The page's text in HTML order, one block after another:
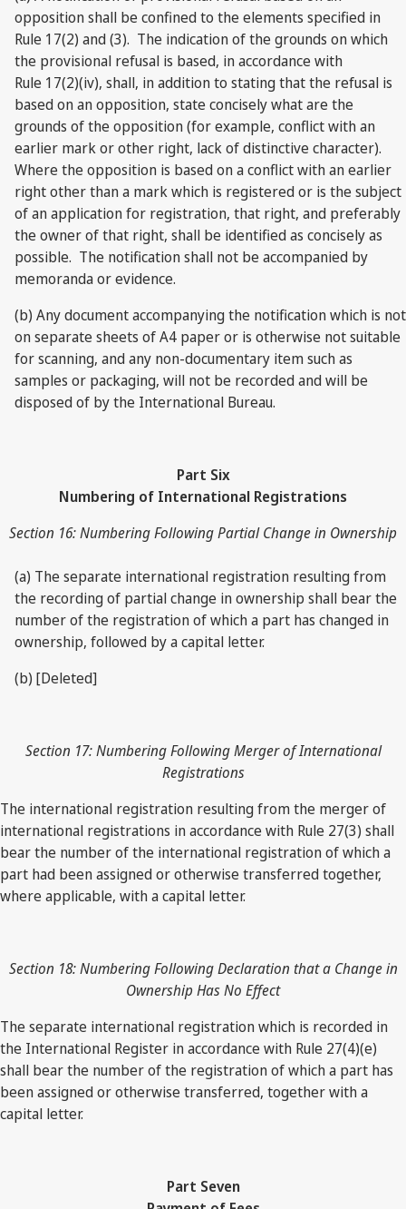
opposition shall be confined to the elements specified in
Rule 17(2) and (3). The indication of the grounds on which
the provisional refusal is based, in accordance with
Rule 17(2)(iv), shall, in addition to stating that the refusal is
based on an opposition, state concisely what are the
grounds of the opposition (for example, conflict with an
earlier mark or other right, lack of distinctive character).
Where the opposition is based on a conflict with an earlier
right other than a mark which is registered or is the subject
of an application for registration, that right, and preferably
the owner of that right, shall be identified as concisely as
possible. The notification shall not be accompanied by
memoranda or evidence.
(b) Any document accompanying the notification which is not
on separate sheets of A4 paper or is otherwise not suitable
for scanning, and any non-documentary item such as
samples or packaging, will not be recorded and will be
disposed of by the International Bureau.
Part Six
Numbering of International Registrations
Section 16: Numbering Following Partial Change in Ownership
(a) The separate international registration resulting from
the recording of partial change in ownership shall bear the
number of the registration of which a part has changed in
ownership, followed by a capital letter.
(b) [Deleted]
Section 17: Numbering Following Merger of International
Registrations
The international registration resulting from the merger of
international registrations in accordance with Rule 27(3) shall
bear the number of the international registration of which a
part had been assigned or otherwise transferred together,
where applicable, with a capital letter.
Section 18: Numbering Following Declaration that a Change in
Ownership Has No Effect
The separate international registration which is recorded in
the International Register in accordance with Rule 27(4)(e)
shall bear the number of the registration of which a part has
been assigned or otherwise transferred, together with a
capital letter.
Part Seven